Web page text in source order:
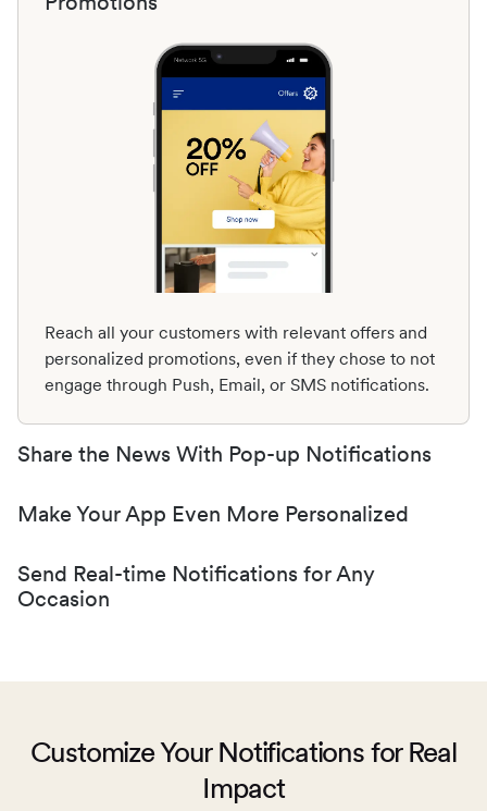
Reach all your customers with relevant offers and
personalized promotions, even if they chose to not
engage through Push, Email, or SMS notifications.
Share the News With Pop-up Notifications
Make Your App Even More Personalized
Send Real-time Notifications for Any
Occasion
Customize Your Notifications for Real
Impact